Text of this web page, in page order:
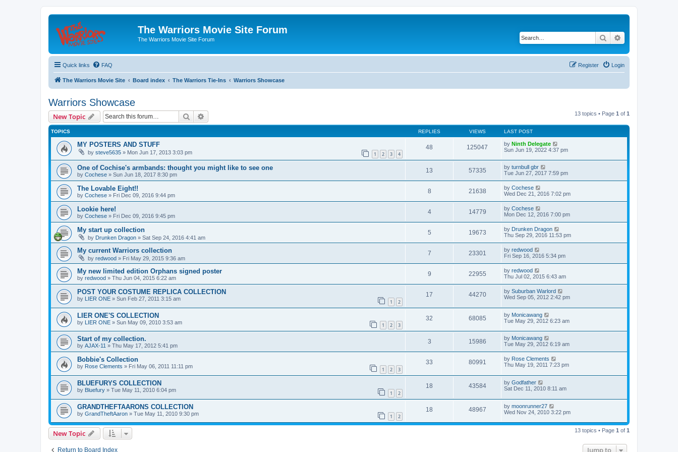
The Warriors Movie Site Forum
The Warriors Movie Site Forum Search
Quick links FAQ Login
Register
The Warriors Movie Site Board index The Warriors Tie-Ins Warriors Showcase
Warriors Showcase
New Topic Search 13 topics • Page 1 of 1
TOPICS REPLIES VIEWS LAST POST
MY POSTERS AND STUFF
by steve5635 » Mon Jun 17, 2013 3:03 pm 1 2 3 4
48 125047 by Ninth Delegate
Sun Jun 19, 2022 4:37 pm
One of Cochise's armbands: thought you might like to see one
by Cochese » Sun Jun 18, 2017 8:30 pm
13 57335 by turnbull gbr
Tue Jun 27, 2017 7:59 pm
The Lovable Eight!!
by Cochese » Fri Dec 09, 2016 9:44 pm
8 21638 by Cochese
Wed Dec 21, 2016 7:02 pm
Lookie here!
by Cochese » Fri Dec 09, 2016 9:45 pm
4 14779 by Cochese
Mon Dec 12, 2016 7:00 pm
My start up collection
by Drunken Dragon » Sat Sep 24, 2016 4:41 am
5 19673 by Drunken Dragon
Thu Sep 29, 2016 11:53 pm
My current Warriors collection
by redwood » Fri May 29, 2015 9:36 am
7 23301 by redwood
Fri Sep 16, 2016 5:34 pm
My new limited edition Orphans signed poster
by redwood » Thu Jun 04, 2015 6:22 am
9 22955 by redwood
Thu Jul 02, 2015 6:43 am
POST YOUR COSTUME REPLICA COLLECTION
by LIER ONE » Sun Feb 27, 2011 3:15 am 1 2
17 44270 by Suburban Warlord
Wed Sep 05, 2012 2:42 pm
LIER ONE'S COLLECTION
by LIER ONE » Sun May 09, 2010 3:53 am 1 2 3
32 68085 by Monicawang
Tue May 29, 2012 6:23 am
Start of my collection.
by AJAX-11 » Thu May 17, 2012 5:41 pm
3 15986 by Monicawang
Tue May 29, 2012 6:19 am
Bobbie's Collection
by Rose Clements » Fri May 06, 2011 11:11 pm 1 2 3
33 80991 by Rose Clements
Thu May 19, 2011 7:23 pm
BLUEFURYS COLLECTION
by Bluefury » Tue May 11, 2010 6:04 pm 1 2
18 43584 by Godfather
Sat Dec 11, 2010 8:11 am
GRANDTHEFTAARONS COLLECTION
by GrandTheftAaron » Tue May 11, 2010 9:30 pm 1 2
18 48967 by moonrunner27
Wed Nov 24, 2010 3:22 pm
New Topic 13 topics • Page 1 of 1
Return to Board Index Jump to